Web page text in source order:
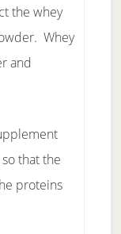
the whey
Whey
and
that the
proteins